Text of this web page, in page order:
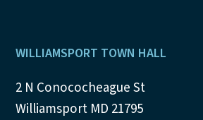
Footer
WILLIAMSPORT TOWN HALL
2 N Conococheague St
Williamsport MD 21795